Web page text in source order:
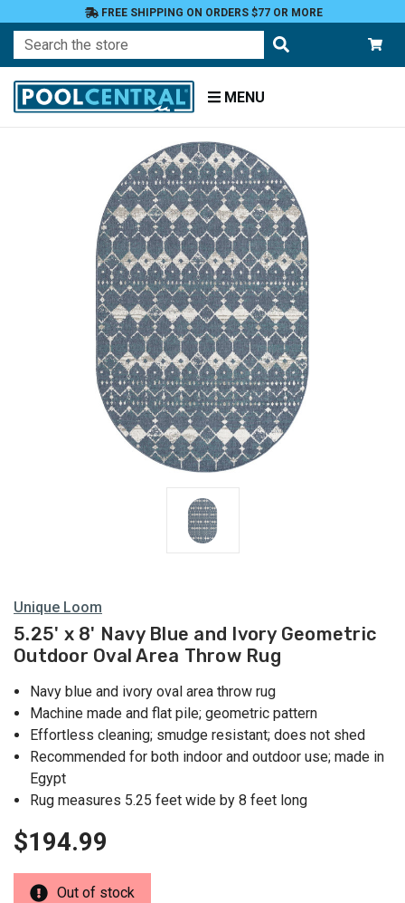
FREE SHIPPING ON ORDERS $77 OR MORE
Search
MENU
Unique Loom
5.25' x 8' Navy Blue and Ivory Geometric
Outdoor Oval Area Throw Rug
Navy blue and ivory oval area throw rug
Machine made and flat pile; geometric pattern
Effortless cleaning; smudge resistant; does not shed
Recommended for both indoor and outdoor use; made in
Egypt
Rug measures 5.25 feet wide by 8 feet long
$194.99
Out of stock